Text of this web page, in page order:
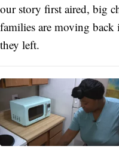
our story first aired, big
families are moving back
they left.